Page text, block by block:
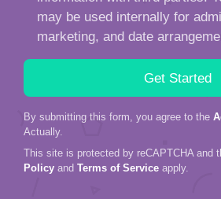
may be used internally for
marketing, and date
By submitting this form, you agree to the
Actually.
This site is protected by reCAPTCHA and
Policy and Terms of Service apply.